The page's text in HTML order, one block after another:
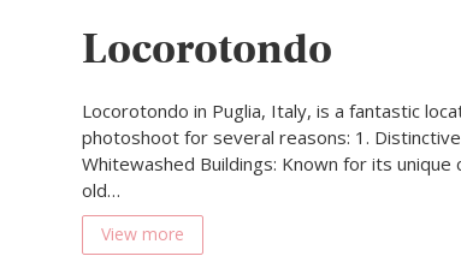
Locorotondo
Locorotondo in Puglia, Italy, is a fantastic
photoshoot for several reasons: 1.
Whitewashed Buildings: Known for its unique
old…
View more